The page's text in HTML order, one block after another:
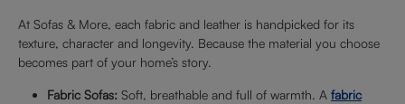
At Sofas & More, each fabric and leather is handpicked for its
texture, character and longevity. Because the material you choose
becomes part of your home’s story.
Fabric Sofas: Soft, breathable and full of warmth. A fabric